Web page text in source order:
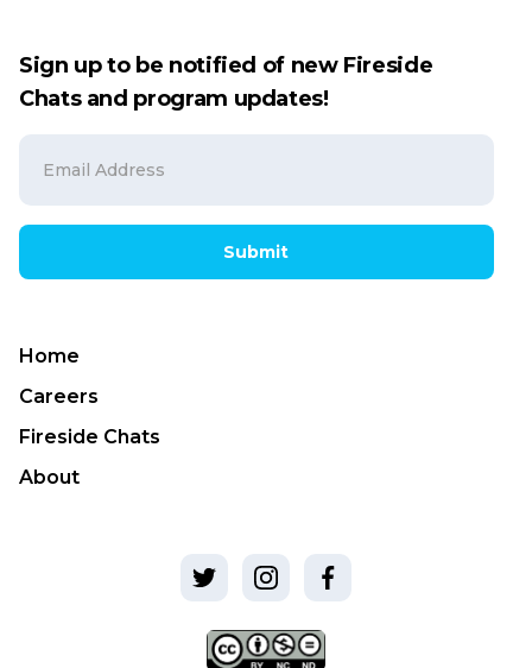
Sign up to be notified of new Fireside
Chats and program updates!
Submit
Home
Careers
Fireside Chats
About